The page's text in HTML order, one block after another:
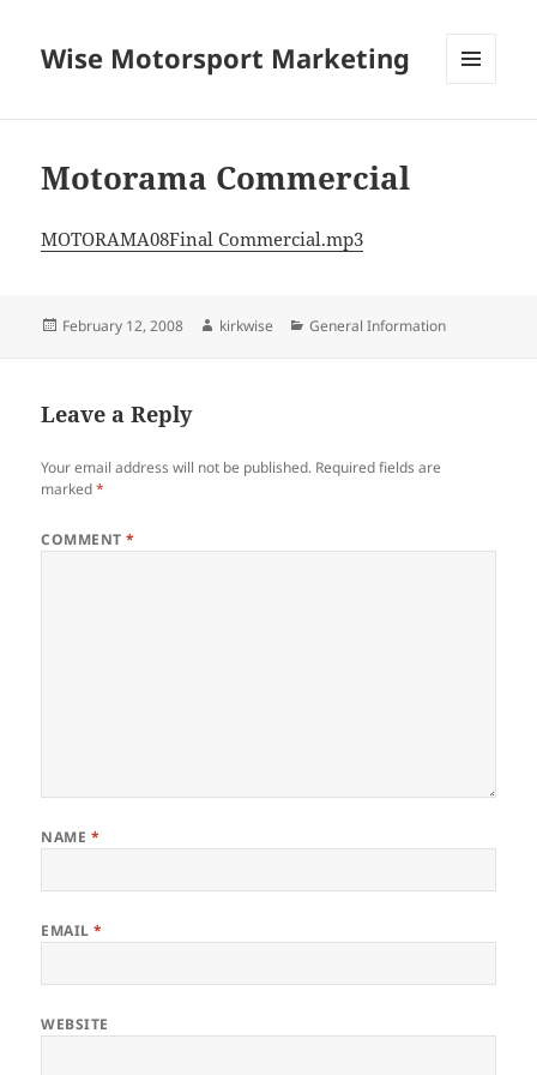
Wise Motorsport Marketing
Motorama Commercial
MOTORAMA08Final Commercial.mp3
Posted
February 12, 2008 Author
kirkwise Categories
General Information
Leave a Reply
Your email address will not be published. Required fields are
marked*
COMMENT*
NAME *
EMAIL*
WEBSITE